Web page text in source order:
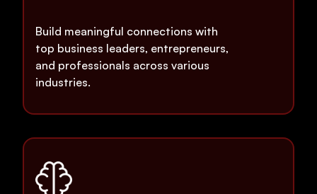
Build meaningful connections with
top business leaders, entrepreneurs,
and professionals across various
industries.